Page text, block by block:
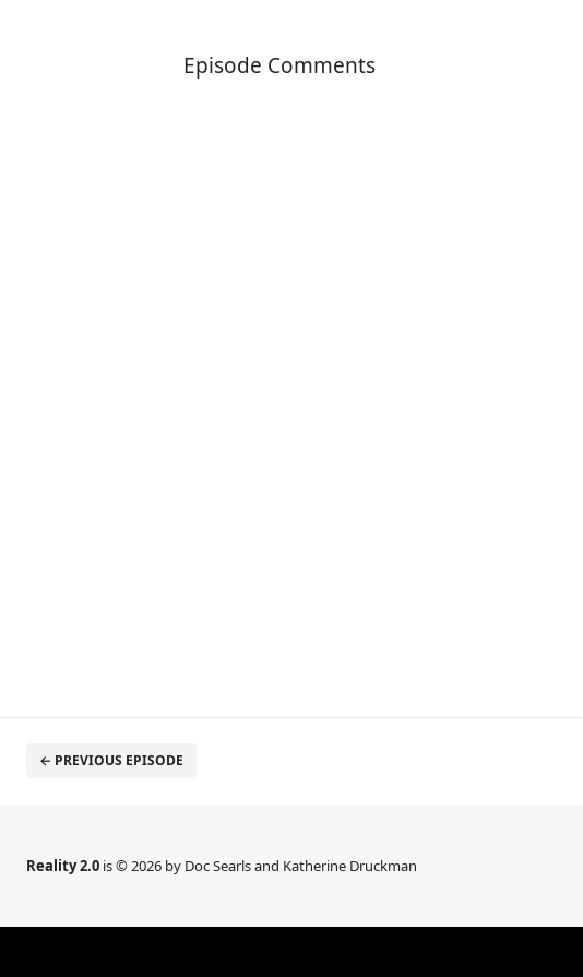
Episode Comments
← PREVIOUS EPISODE
Reality 2.0 is © 2026 by Doc Searls and Katherine Druckman